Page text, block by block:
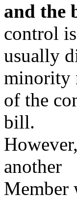
and the
control is
usually
minority
of the
bill.
another
Member